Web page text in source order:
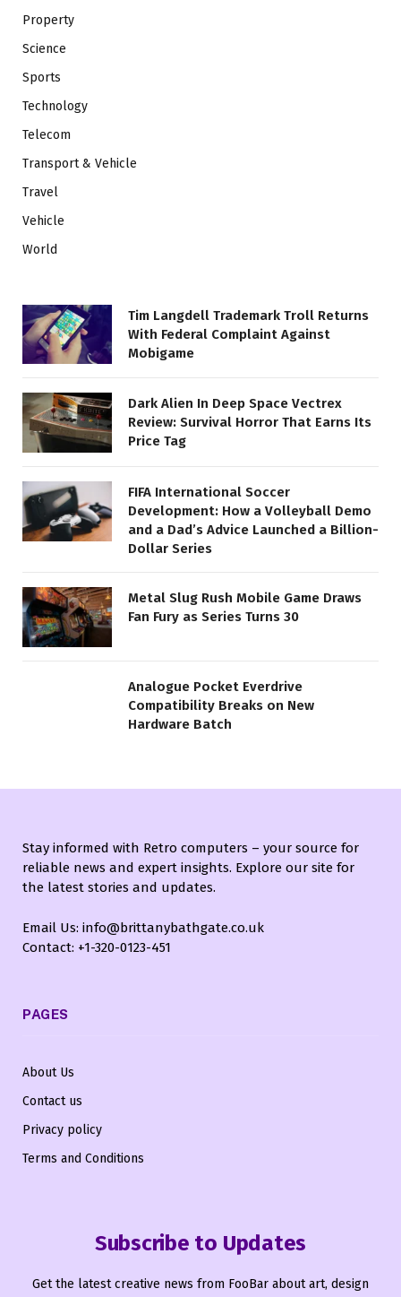
Property
Science
Sports
Technology
Telecom
Transport & Vehicle
Travel
Vehicle
World
Tim Langdell Trademark Troll Returns
With Federal Complaint Against
Mobigame
Dark Alien In Deep Space Vectrex
Review: Survival Horror That Earns Its
Price Tag
FIFA International Soccer
Development: How a Volleyball Demo
and a Dad’s Advice Launched a Billion-
Dollar Series
Metal Slug Rush Mobile Game Draws
Fan Fury as Series Turns 30
Analogue Pocket Everdrive
Compatibility Breaks on New
Hardware Batch
Stay informed with Retro computers – your source for
reliable news and expert insights. Explore our site for
the latest stories and updates.
Email Us: info@brittanybathgate.co.uk
Contact: +1-320-0123-451
PAGES
About Us
Contact us
Privacy policy
Terms and Conditions
Subscribe to Updates
Get the latest creative news from FooBar about art, design